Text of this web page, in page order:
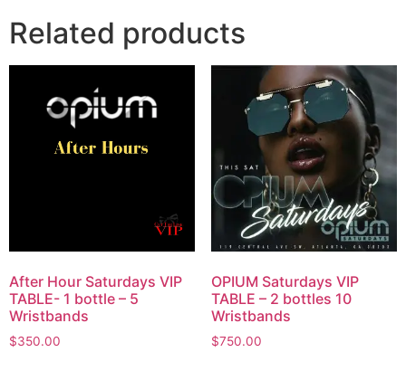
Related products
After Hour Saturdays VIP
TABLE- 1 bottle – 5
Wristbands
$350.00
OPIUM Saturdays VIP
TABLE – 2 bottles 10
Wristbands
$750.00